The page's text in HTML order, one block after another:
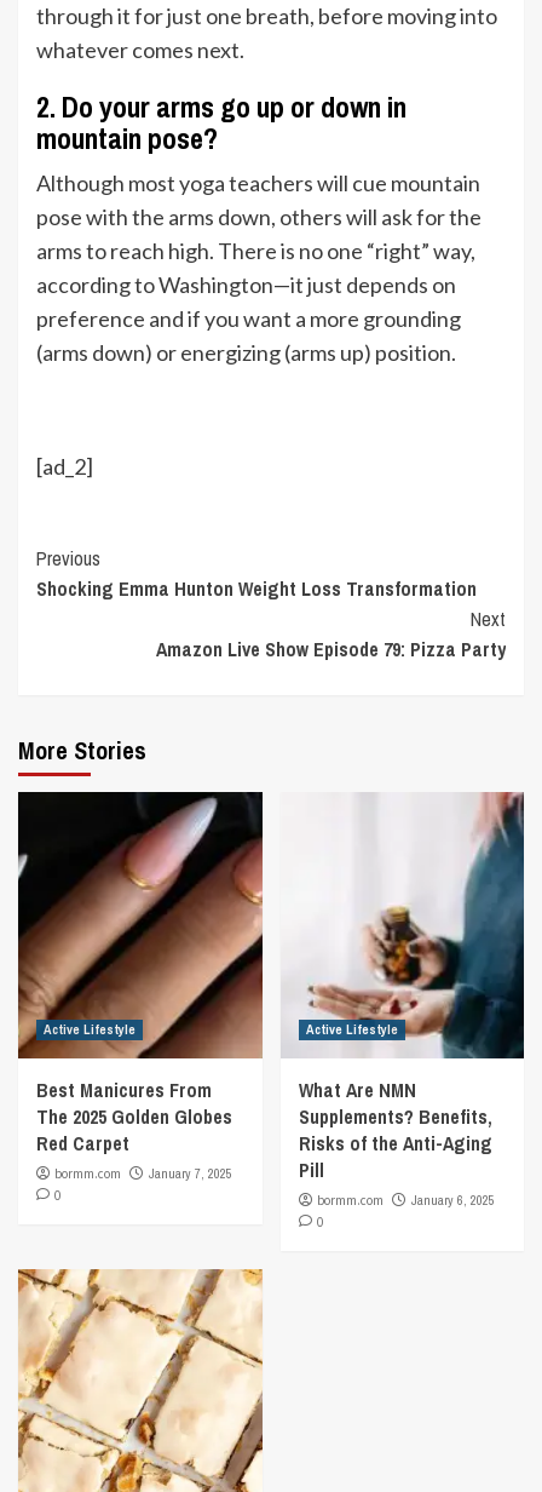
through it for just one breath, before moving into
whatever comes next.
2. Do your arms go up or down in
mountain pose?
Although most yoga teachers will cue mountain
pose with the arms down, others will ask for the
arms to reach high. There is no one “right” way,
according to Washington—it just depends on
preference and if you want a more grounding
(arms down) or energizing (arms up) position.
[ad_2]
Continue
Reading
Previous
Shocking Emma Hunton Weight Loss Transformation
Next
Amazon Live Show Episode 79: Pizza Party
More Stories
Active Lifestyle
Best Manicures From
The 2025 Golden Globes
Red Carpet
bormm.com
January 7, 2025
0
Active Lifestyle
What Are NMN
Supplements? Benefits,
Risks of the Anti-Aging
Pill
bormm.com
January 6, 2025
0